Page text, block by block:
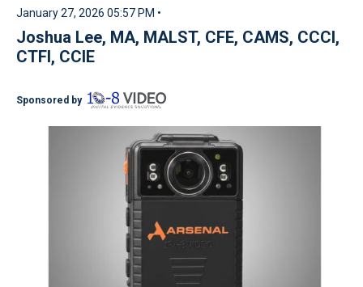
January 27, 2026 05:57 PM •
Joshua Lee, MA, MALST, CFE, CAMS, CCCI,
CTFI, CCIE
Sponsored by